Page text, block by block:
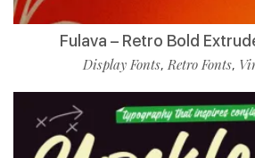
Fulava – Retro Bold
Display Fonts,Retro Fonts,